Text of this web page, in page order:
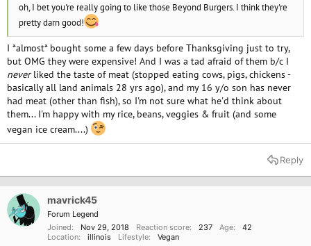
oh, I bet you're really going to like those Beyond Burgers. I think they're
pretty darn good!
I *almost* bought some a few days before Thanksgiving just to try,
but OMG they were expensive! And I was a tad afraid of them b/c I
neverliked the taste of meat (stopped eating cows, pigs, chickens -
basically all land animals 28 yrs ago), and my 16 y/o son has never
had meat (other than fish), so I'm not sure what he'd think about
them... I'm happy with my rice, beans, veggies & fruit (and some
vegan ice cream....)
Reply
mavrick45
Forum Legend
Joined
Nov 29, 2018 Reaction score 237 Age
42
Location
illinois Lifestyle Vegan